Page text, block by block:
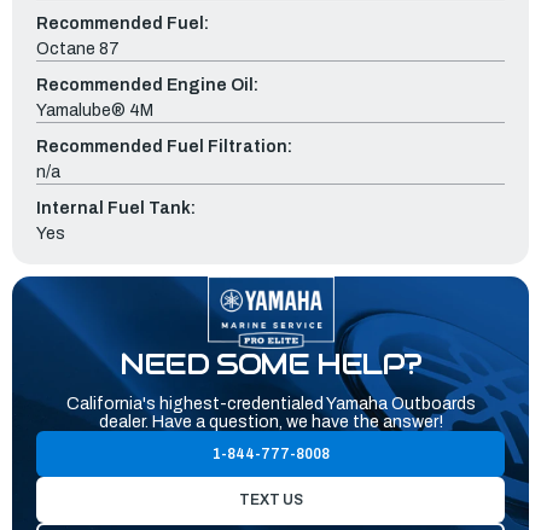
Recommended Fuel:
Octane 87
Recommended Engine Oil:
Yamalube® 4M
Recommended Fuel Filtration:
n/a
Internal Fuel Tank:
Yes
NEED SOME HELP?
California's highest-credentialed Yamaha Outboards
dealer. Have a question, we have the answer!
1-844-777-8008
TEXT US